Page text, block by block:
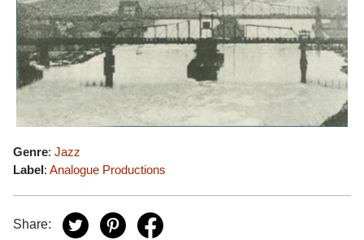
Genre: Jazz
Label: Analogue Productions
Share: